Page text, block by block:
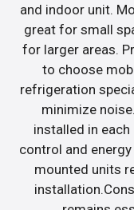
and indoor unit.
great for small
for larger areas.
to choose
refrigeration
minimize
installed in
control and
mounted units